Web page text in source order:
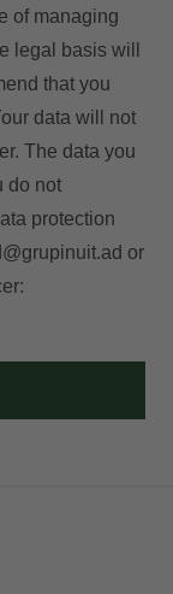
of managing
legal basis will
that you
data will not
The data you
do not
protection
or